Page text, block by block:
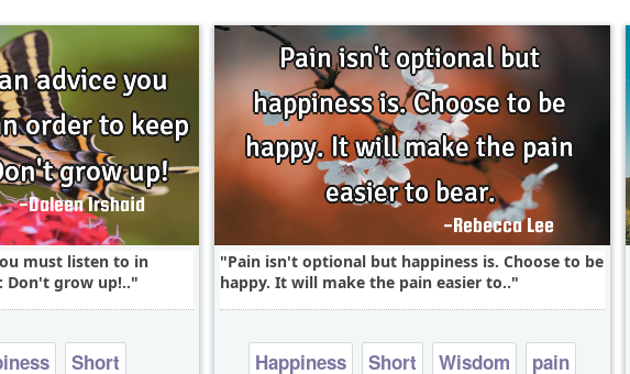
must listen to in
Don't grow up!..
Short
Pain isn't optional but happiness is. Choose to be
happy. It will make the pain easier to..
Happiness Short Wisdom pain